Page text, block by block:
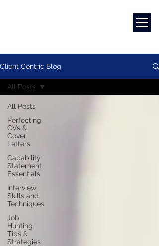
Client Centric Blog
All Posts
Perfecting
CVs &
Cover
Letters
Capability
Statement
Essentials
Interview
Skills and
Techniques
Job
Hunting
Tips &
Strategies
All Posts